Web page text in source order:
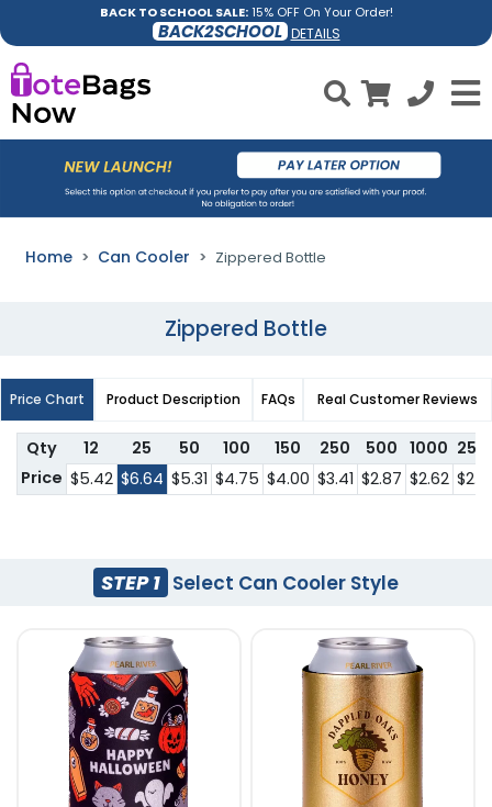
BACK TO SCHOOL SALE:15% OFF On Your Order!
BACK2SCHOOL DETAILS
Home Can Cooler Zippered Bottle
Zippered Bottle
Price Chart Product Description FAQs Real Customer Reviews
Qty 12 25 50 100 150 250 500 1000
Price $5.42 $6.64 $5.31 $4.75 $4.00 $3.41 $2.87 $2.62
STEP 1 Select Can Cooler Style